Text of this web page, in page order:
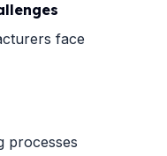
face
processes